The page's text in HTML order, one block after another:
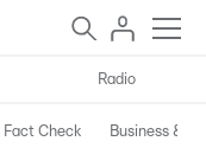
Radio
Fact Check Business &